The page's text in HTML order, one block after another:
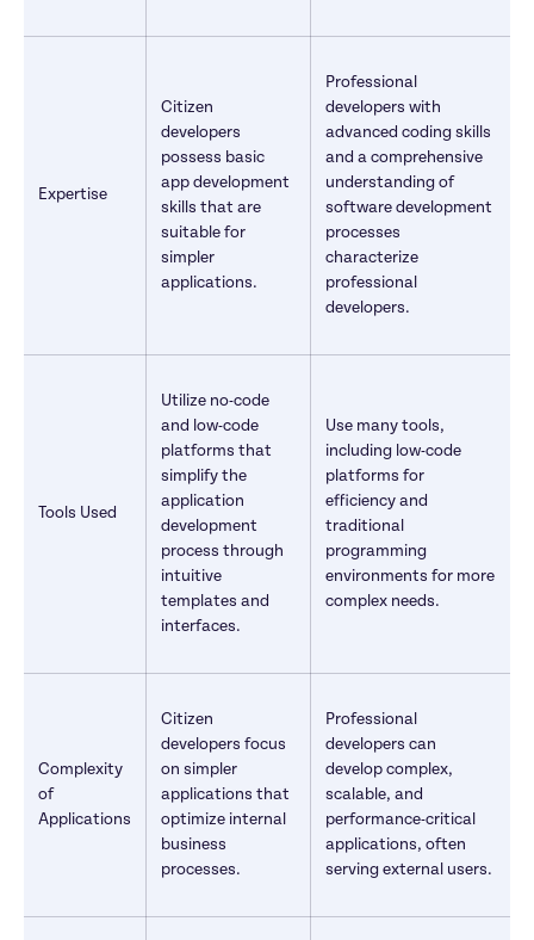
Expertise
Citizen
developers
possess basic
app development
skills that are
suitable for
simpler
applications.
Professional
developers with
advanced coding skills
and a comprehensive
understanding of
software development
processes
characterize
professional
developers.
Tools Used
Utilize no-code
and low-code
platforms that
simplify the
application
development
process through
intuitive
templates and
interfaces.
Use many tools,
including low-code
platforms for
efficiency and
traditional
programming
environments for more
complex needs.
Complexity
of
Applications
Citizen
developers focus
on simpler
applications that
optimize internal
business
processes.
Professional
developers can
develop complex,
scalable, and
performance-critical
applications, often
serving external users.